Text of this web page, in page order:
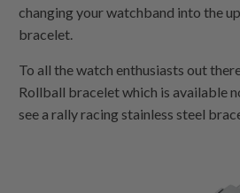
changing your watchband into the
bracelet.
To all the watch enthusiasts out
Rollball bracelet which is available
see a rally racing stainless steel